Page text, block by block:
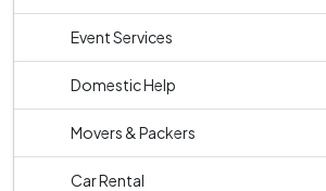
Event Services
Domestic Help
Movers & Packers
Car Rental